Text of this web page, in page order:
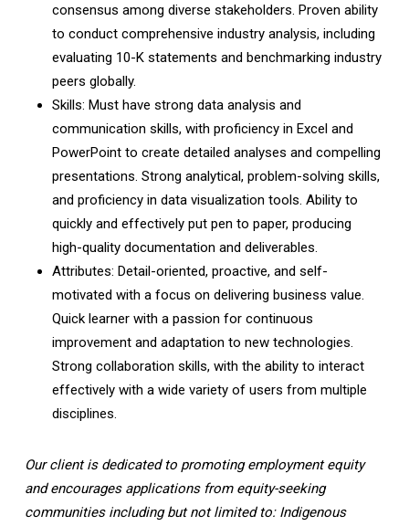
consensus among diverse stakeholders. Proven ability
to conduct comprehensive industry analysis, including
evaluating 10-K statements and benchmarking industry
peers globally.
Skills: Must have strong data analysis and
communication skills, with proficiency in Excel and
PowerPoint to create detailed analyses and compelling
presentations. Strong analytical, problem-solving skills,
and proficiency in data visualization tools. Ability to
quickly and effectively put pen to paper, producing
high-quality documentation and deliverables.
Attributes: Detail-oriented, proactive, and self-
motivated with a focus on delivering business value.
Quick learner with a passion for continuous
improvement and adaptation to new technologies.
Strong collaboration skills, with the ability to interact
effectively with a wide variety of users from multiple
disciplines.
Our client is dedicated to promoting employment equity
and encourages applications from equity-seeking
communities including but not limited to: Indigenous